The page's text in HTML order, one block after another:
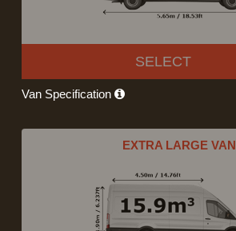
SELECT
Van Specification
EXTRA LARGE VAN